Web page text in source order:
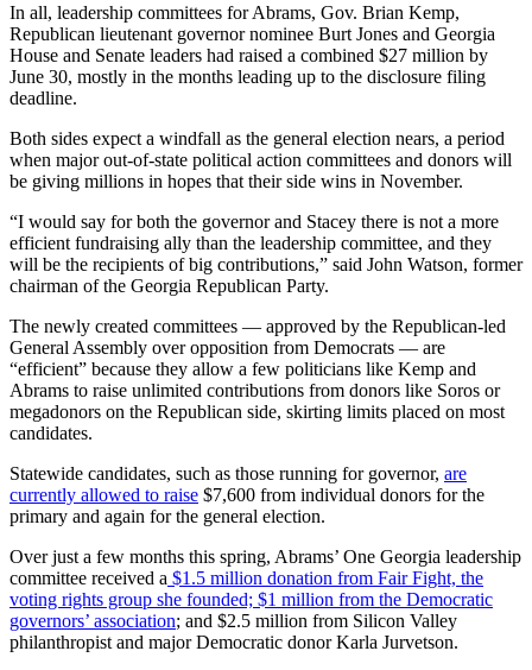
In all, leadership committees for Abrams, Gov. Brian Kemp,
Republican lieutenant governor nominee Burt Jones and Georgia
House and Senate leaders had raised a combined $27 million by
June 30, mostly in the months leading up to the disclosure filing
deadline.
Both sides expect a windfall as the general election nears, a period
when major out-of-state political action committees and donors will
be giving millions in hopes that their side wins in November.
“I would say for both the governor and Stacey there is not a more
efficient fundraising ally than the leadership committee, and they
will be the recipients of big contributions,” said John Watson, former
chairman of the Georgia Republican Party.
The newly created committees — approved by the Republican-led
General Assembly over opposition from Democrats — are
“efficient” because they allow a few politicians like Kemp and
Abrams to raise unlimited contributions from donors like Soros or
megadonors on the Republican side, skirting limits placed on most
candidates.
Statewide candidates, such as those running for governor, are
currently allowed to raise $7,600 from individual donors for the
primary and again for the general election.
Over just a few months this spring, Abrams’ One Georgia leadership
committee received a $1.5 million donation from Fair Fight, the
voting rights group she founded; $1 million from the Democratic
governors’ association; and $2.5 million from Silicon Valley
philanthropist and major Democratic donor Karla Jurvetson.